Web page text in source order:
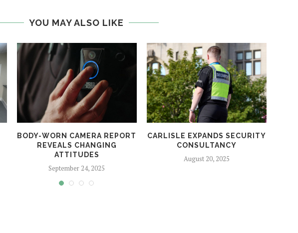
YOU MAY ALSO LIKE
BODY-WORN CAMERA REPORT
REVEALS CHANGING
ATTITUDES
September 24, 2025
CARLISLE EXPANDS SECURITY
CONSULTANCY
August 20, 2025